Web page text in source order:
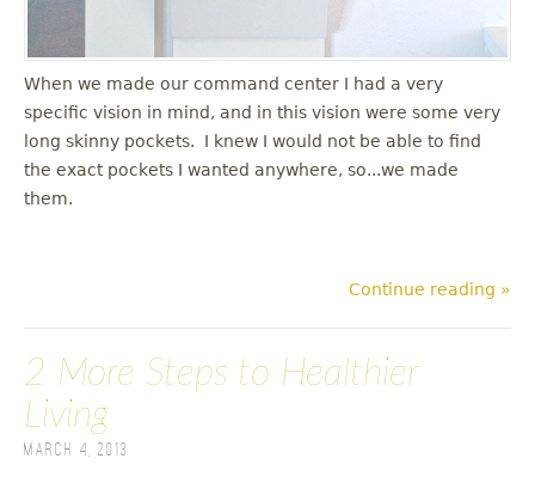
When we made our command center I had a very
specific vision in mind, and in this vision were some very
long skinny pockets. I knew I would not be able to find
the exact pockets I wanted anywhere, so...we made
them.
Continue reading »
2 More Steps to Healthier
Living
March 4, 2013